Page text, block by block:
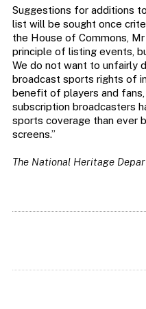
Suggestions for additions
list will be sought once
the House of Commons,
principle of listing events,
We do not want to unfairly
broadcast sports rights of
benefit of players and
subscription broadcasters
sports coverage than ever
screens.”
The National Heritage